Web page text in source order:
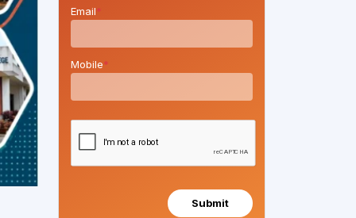
Email*
Mobile*
Submit